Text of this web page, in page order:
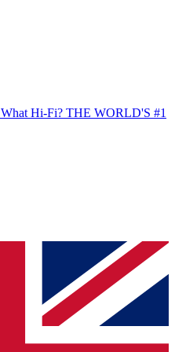
What Hi-Fi? THE WORLD'S #1